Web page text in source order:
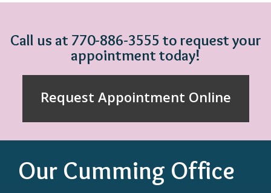
Call us at 770-886-3555 to request your
appointment today!
Request Appointment Online
Our Cumming Office